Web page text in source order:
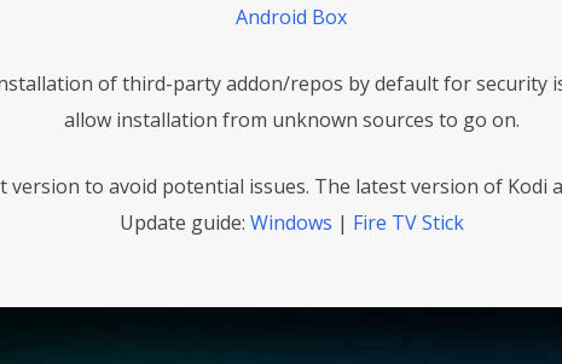
Android Box
of third-party addon/repos by default for security
allow installation from unknown sources to go on.
version to avoid potential issues. The latest version of Kodi
Update guide: Windows | Fire TV Stick